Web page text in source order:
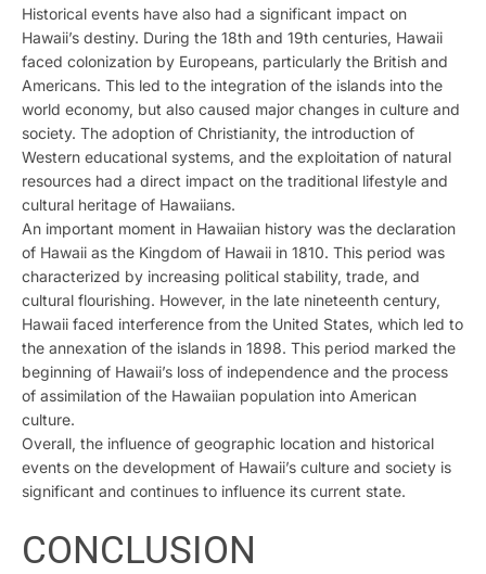
Historical events have also had a significant impact on
Hawaii’s destiny. During the 18th and 19th centuries, Hawaii
faced colonization by Europeans, particularly the British and
Americans. This led to the integration of the islands into the
world economy, but also caused major changes in culture and
society. The adoption of Christianity, the introduction of
Western educational systems, and the exploitation of natural
resources had a direct impact on the traditional lifestyle and
cultural heritage of Hawaiians.
An important moment in Hawaiian history was the declaration
of Hawaii as the Kingdom of Hawaii in 1810. This period was
characterized by increasing political stability, trade, and
cultural flourishing. However, in the late nineteenth century,
Hawaii faced interference from the United States, which led to
the annexation of the islands in 1898. This period marked the
beginning of Hawaii’s loss of independence and the process
of assimilation of the Hawaiian population into American
culture.
Overall, the influence of geographic location and historical
events on the development of Hawaii’s culture and society is
significant and continues to influence its current state.
CONCLUSION